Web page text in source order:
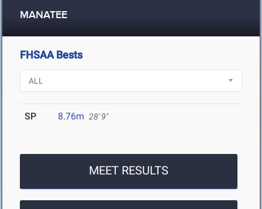
MANATEE
FHSAA Bests
SP 8.76m 28' 9"
MEET RESULTS